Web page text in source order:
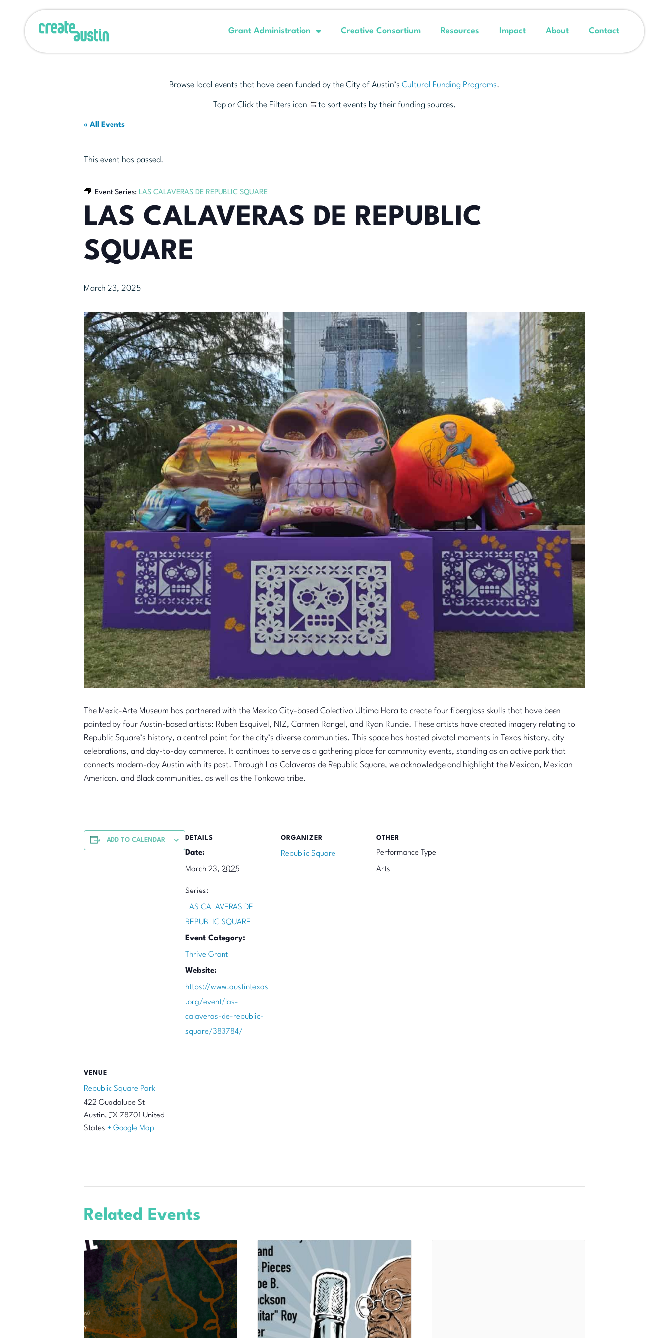
Grant Administration Creative Consortium Resources Impact About Contact
Browse local events that have been funded by the City of Austin’s Cultural Funding Programs.
Tap or Click the Filters icon to sort events by their funding sources.
« All Events
This event has passed.
Event Series: LAS CALAVERAS DE REPUBLIC SQUARE
LAS CALAVERAS DE REPUBLIC
SQUARE
March 23, 2025
The Mexic-Arte Museum has partnered with the Mexico City-based Colectivo Ultima Hora to create four fiberglass skulls that have been
painted by four Austin-based artists: Ruben Esquivel, NIZ, Carmen Rangel, and Ryan Runcie. These artists have created imagery relating to
Republic Square’s history, a central point for the city’s diverse communities. This space has hosted pivotal moments in Texas history, city
celebrations, and day-to-day commerce. It continues to serve as a gathering place for community events, standing as an active park that
connects modern-day Austin with its past. Through Las Calaveras de Republic Square, we acknowledge and highlight the Mexican, Mexican
American, and Black communities, as well as the Tonkawa tribe.
ADD TO CALENDAR DETAILS
Date:
March 23, 2025
Series:
LAS CALAVERAS DE
REPUBLIC SQUARE
Event Category:
Thrive Grant
Website:
https://www.austintexas
.org/event/las-
calaveras-de-republic-
square/383784/
ORGANIZER
Republic Square
OTHER
Performance Type
Arts
VENUE
Republic Square Park
422 Guadalupe St
Austin, TX 78701 United
States + Google Map
Related Events